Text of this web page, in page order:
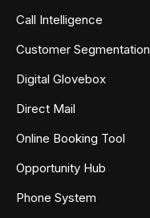
Call Intelligence
Customer Segmentation
Digital Glovebox
Direct Mail
Online Booking Tool
Opportunity Hub
Phone System